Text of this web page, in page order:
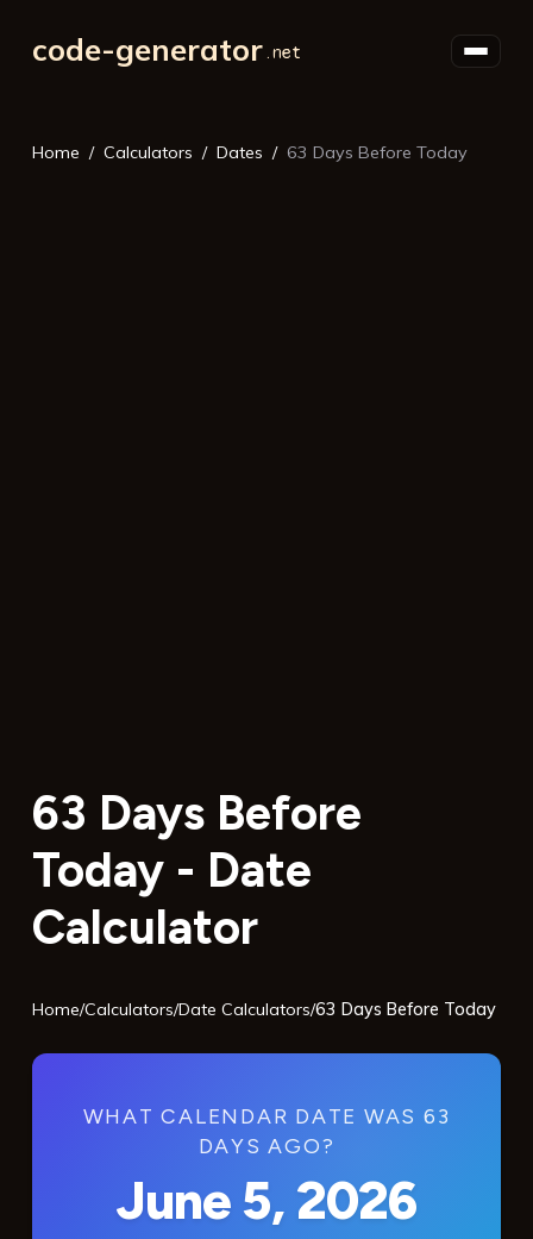
code-generator
Home Calculators Dates 63 Days Before Today
63 Days Before
Today - Date
Calculator
Home/Calculators/Date Calculators/63 Days Before Today
WHAT CALENDAR DATE WAS 63
DAYS AGO?
June 5, 2026